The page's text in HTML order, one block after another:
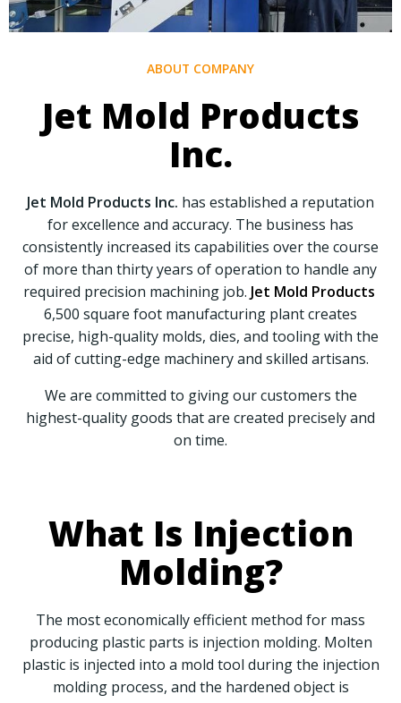
ABOUT COMPANY
Jet Mold Products
Inc.
Jet Mold Products Inc. has established a reputation
for excellence and accuracy. The business has
consistently increased its capabilities over the course
of more than thirty years of operation to handle any
required precision machining job. Jet Mold Products
6,500 square foot manufacturing plant creates
precise, high-quality molds, dies, and tooling with the
aid of cutting-edge machinery and skilled artisans.
We are committed to giving our customers the
highest-quality goods that are created precisely and
on time.
What Is Injection
Molding?
The most economically efficient method for mass
producing plastic parts is injection molding. Molten
plastic is injected into a mold tool during the injection
molding process, and the hardened object is